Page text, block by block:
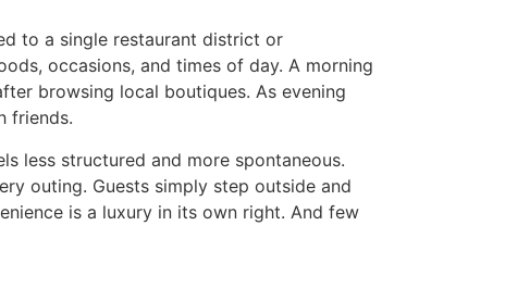
to a single restaurant district or
occasions, and times of day. A morning
browsing local boutiques. As evening
friends.
less structured and more spontaneous.
outing. Guests simply step outside and
is a luxury in its own right. And few